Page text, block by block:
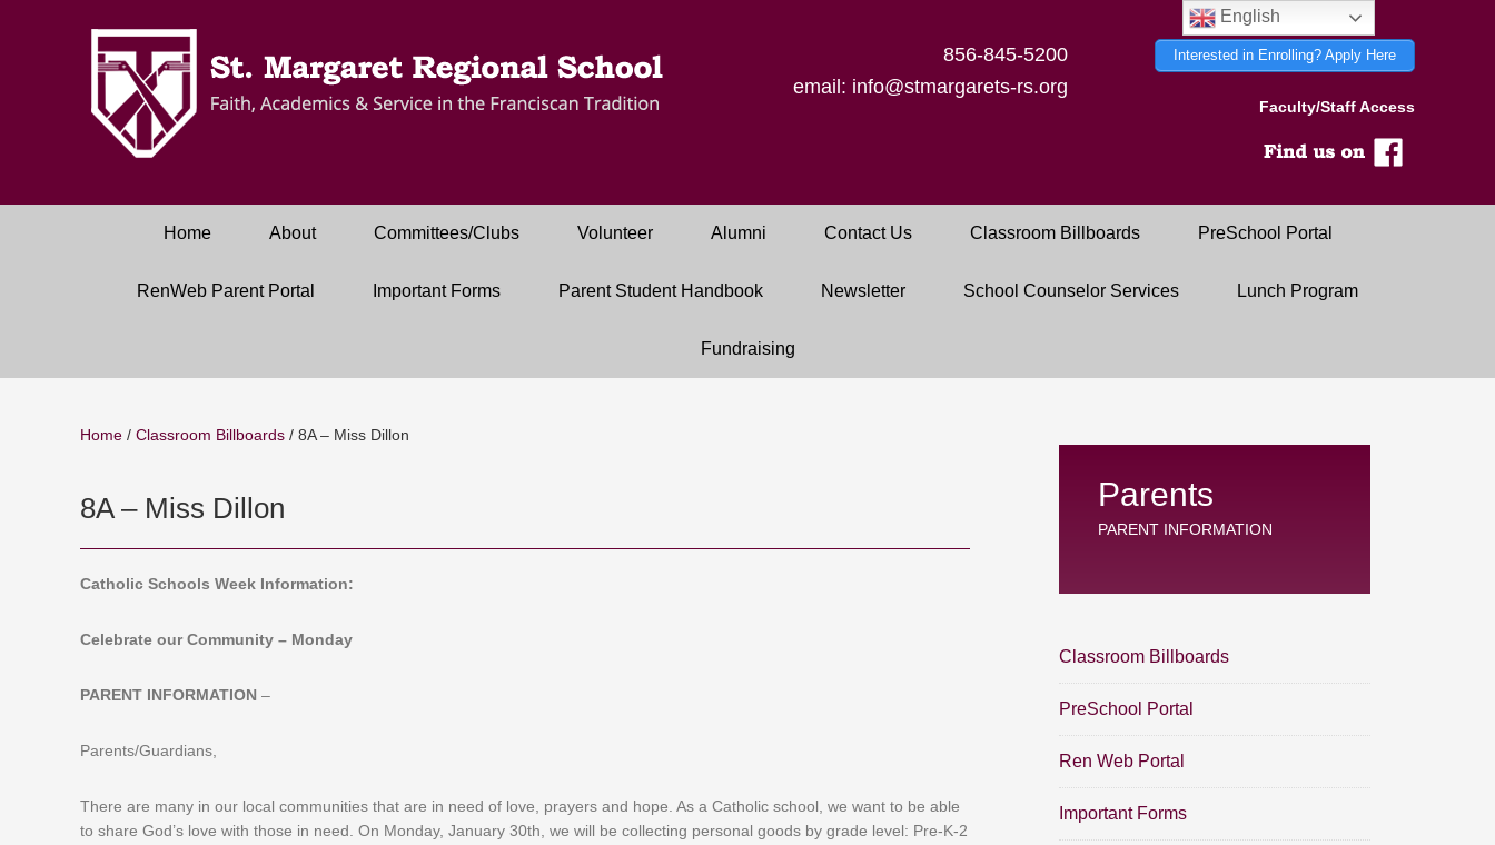
856-845-5200
email: info@stmargarets-rs.org
Interested in Enrolling? Apply Here
Faculty/Staff Access
Home About Committees/Clubs Volunteer Alumni Contact Us Classroom Billboards PreSchool Portal
RenWeb Parent Portal Important Forms Parent Student Handbook Newsletter School Counselor Services Lunch Program
Fundraising
Home / Classroom Billboards / 8A – Miss Dillon
8A – Miss Dillon
Catholic Schools Week Information:
Celebrate our Community – Monday
PARENT INFORMATION –
Parents/Guardians,
There are many in our local communities that are in need of love, prayers and hope. As a Catholic school, we want to be able
to share God’s love with those in need. On Monday, January 30th, we will be collecting personal goods by grade level: Pre-K-2
Parents
PARENT INFORMATION
Classroom Billboards
PreSchool Portal
Ren Web Portal
Important Forms
English